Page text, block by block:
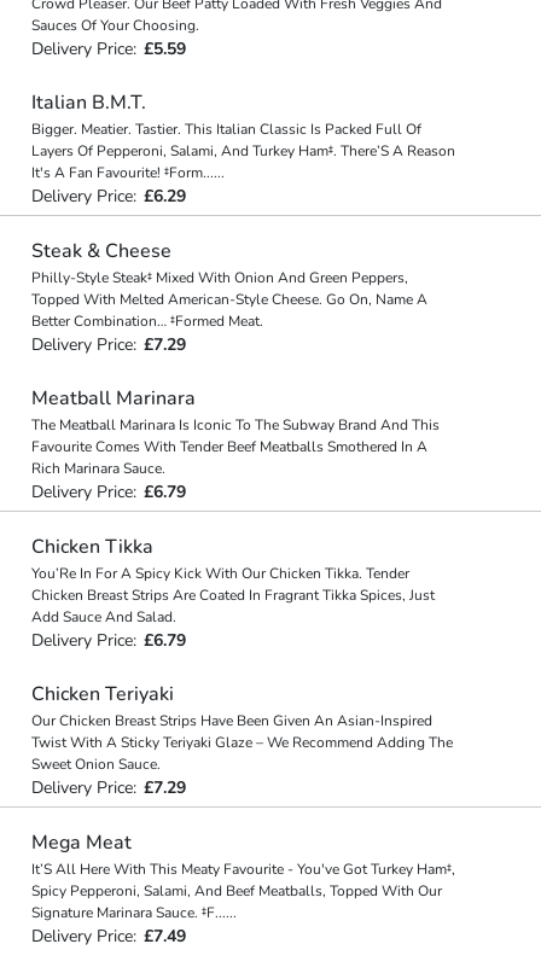
Sauces Of Your Choosing.
Delivery Price: £5.59
Italian B.M.T.
Bigger. Meatier. Tastier. This Italian Classic Is Packed Full Of
Layers Of Pepperoni, Salami, And Turkey Ham‡. There’S A Reason
It's A Fan Favourite! ‡Form......
Delivery Price: £6.29
Steak & Cheese
Philly-Style Steak‡ Mixed With Onion And Green Peppers,
Topped With Melted American-Style Cheese. Go On, Name A
Better Combination… ‡Formed Meat.
Delivery Price: £7.29
Meatball Marinara
The Meatball Marinara Is Iconic To The Subway Brand And This
Favourite Comes With Tender Beef Meatballs Smothered In A
Rich Marinara Sauce.
Delivery Price: £6.79
Chicken Tikka
You’Re In For A Spicy Kick With Our Chicken Tikka. Tender
Chicken Breast Strips Are Coated In Fragrant Tikka Spices, Just
Add Sauce And Salad.
Delivery Price: £6.79
Chicken Teriyaki
Our Chicken Breast Strips Have Been Given An Asian-Inspired
Twist With A Sticky Teriyaki Glaze – We Recommend Adding The
Sweet Onion Sauce.
Delivery Price: £7.29
Mega Meat
It’S All Here With This Meaty Favourite - You've Got Turkey Ham‡,
Spicy Pepperoni, Salami, And Beef Meatballs, Topped With Our
Signature Marinara Sauce. ‡F......
Delivery Price: £7.49